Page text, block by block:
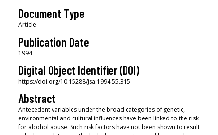
Document Type
Article
Publication Date
1994
Digital Object Identifier (DOI)
https://doi.org/10.15288/jsa.1994.55.315
Abstract
Antecedent variables under the broad categories of genetic,
environmental and cultural influences have been linked to the risk
for alcohol abuse. Such risk factors have not been shown to result